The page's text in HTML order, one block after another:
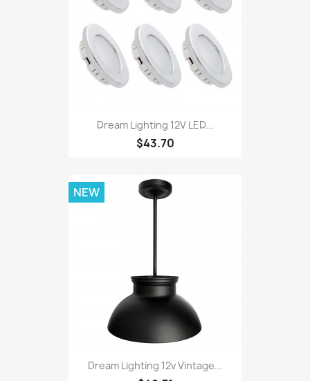
Dream Lighting 12V LED...
$43.70
Dream Lighting 12v Vintage...
NEW